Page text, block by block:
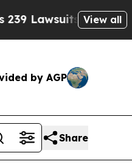
Against Life-View all
by AGP
Share